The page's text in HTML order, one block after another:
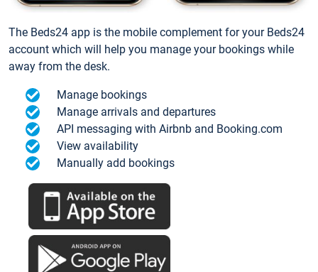
The Beds24 app is the mobile complement for your Beds24
account which will help you manage your bookings while
away from the desk.
Manage bookings
Manage arrivals and departures
API messaging with Airbnb and Booking.com
View availability
Manually add bookings